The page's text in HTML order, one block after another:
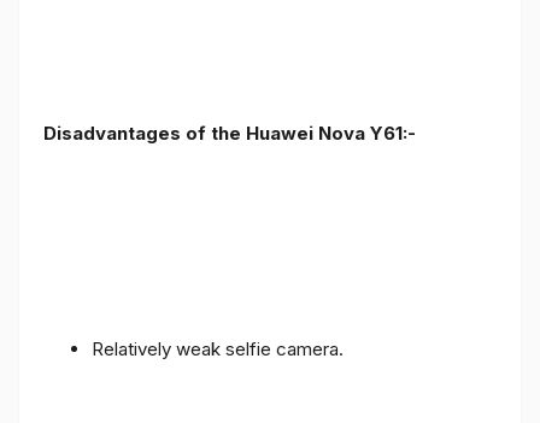
Disadvantages of the Huawei Nova Y61:-
Relatively weak selfie camera.